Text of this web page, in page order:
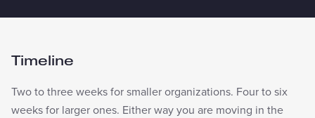
Timeline
Two to three weeks for smaller organizations. Four to six
weeks for larger ones. Either way you are moving in the